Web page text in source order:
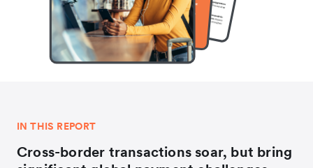
IN THIS REPORT
Cross-border transactions soar, but bring